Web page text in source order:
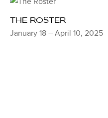
THE ROSTER
January 18 – April 10, 2025